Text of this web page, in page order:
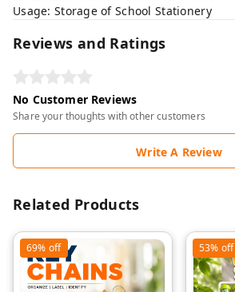
Usage: Storage of School Stationery
Reviews and Ratings
No Customer Reviews
Share your thoughts with other customers
Write A Review
Related Products
69% off 53% off